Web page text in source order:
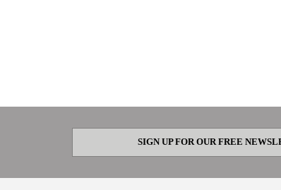
SIGN UP FOR OUR FREE